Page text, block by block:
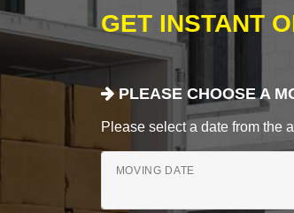
GET INSTANT
PLEASE CHOOSE A
Please select a date from the
MOVING DATE